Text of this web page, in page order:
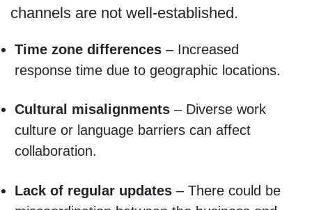
channels are not well-established.
Time zone differences– Increased
response time due to geographic locations.
Cultural misalignments– Diverse work
culture or language barriers can affect
collaboration.
Lack of regular updates– There could be